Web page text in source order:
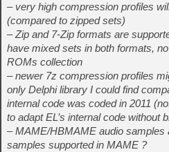
– very high compression profiles
(compared to zipped sets)
– Zip and 7-Zip formats are
have mixed sets in both formats,
ROMs collection
– newer 7z compression profiles
only Delphi library I could find
internal code was coded in 2011
to adapt EL’s internal code without
– MAME/HBMAME audio
samples supported in MAME ?